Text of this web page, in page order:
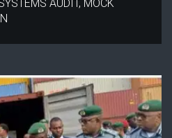
AUDIT, MOCK